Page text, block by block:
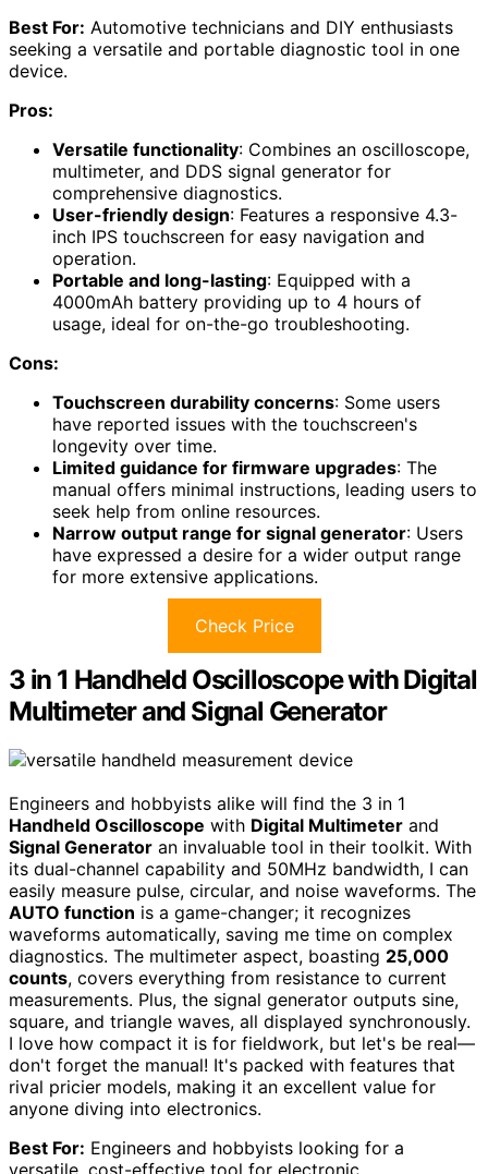
Best For: Automotive technicians and DIY enthusiasts
seeking a versatile and portable diagnostic tool in one
device.
Pros:
Versatile functionality: Combines an oscilloscope,
multimeter, and DDS signal generator for
comprehensive diagnostics.
User-friendly design: Features a responsive 4.3-
inch IPS touchscreen for easy navigation and
operation.
Portable and long-lasting: Equipped with a
4000mAh battery providing up to 4 hours of
usage, ideal for on-the-go troubleshooting.
Cons:
Touchscreen durability concerns: Some users
have reported issues with the touchscreen's
longevity over time.
Limited guidance for firmware upgrades: The
manual offers minimal instructions, leading users to
seek help from online resources.
Narrow output range for signal generator: Users
have expressed a desire for a wider output range
for more extensive applications.
Check Price
3 in 1 Handheld Oscilloscope with Digital
Multimeter and Signal Generator
Engineers and hobbyists alike will find the 3 in 1
Handheld Oscilloscope with Digital Multimeter and
Signal Generator an invaluable tool in their toolkit. With
its dual-channel capability and 50MHz bandwidth, I can
easily measure pulse, circular, and noise waveforms. The
AUTO function is a game-changer; it recognizes
waveforms automatically, saving me time on complex
diagnostics. The multimeter aspect, boasting 25,000
counts, covers everything from resistance to current
measurements. Plus, the signal generator outputs sine,
square, and triangle waves, all displayed synchronously.
I love how compact it is for fieldwork, but let's be real—
don't forget the manual! It's packed with features that
rival pricier models, making it an excellent value for
anyone diving into electronics.
Best For: Engineers and hobbyists looking for a
versatile, cost-effective tool for electronic